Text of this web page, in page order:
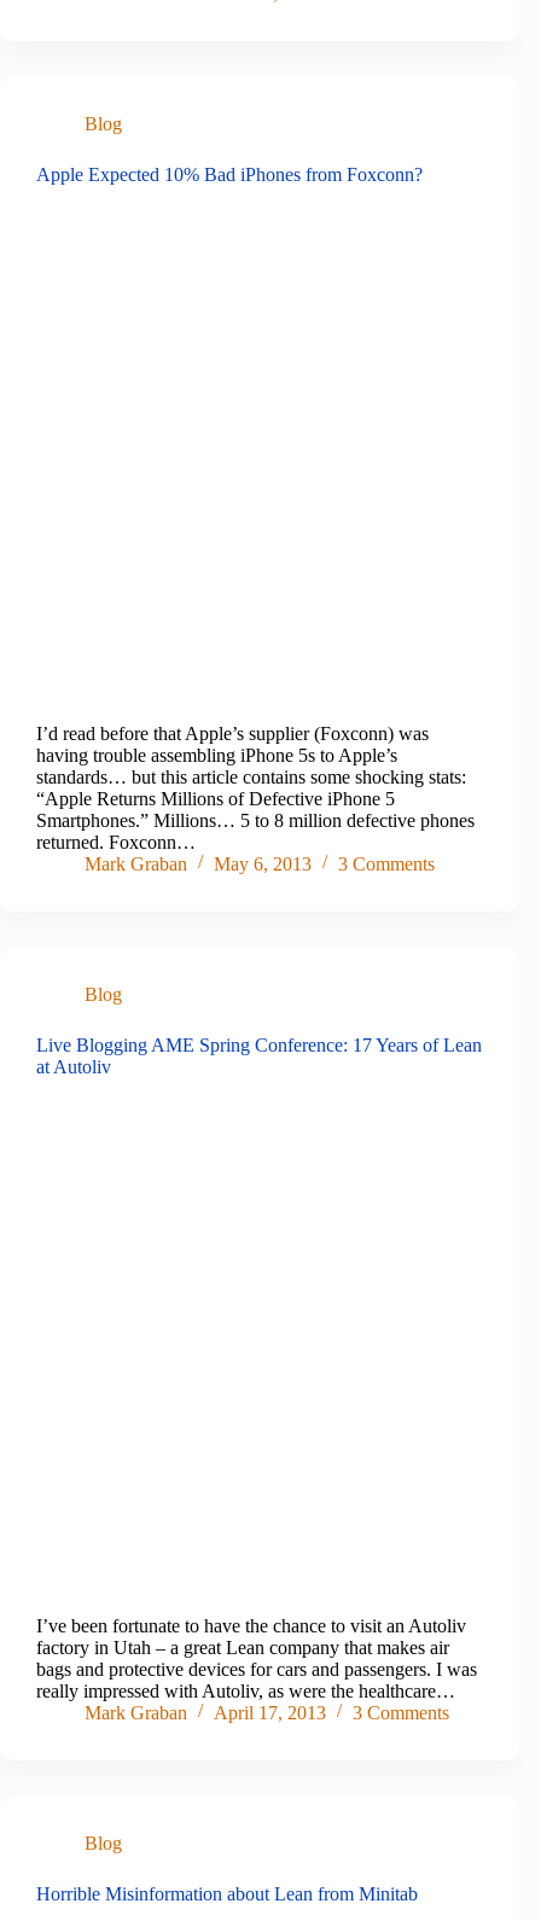
Blog
Apple Expected 10% Bad iPhones from Foxconn?
I’d read before that Apple’s supplier (Foxconn) was
having trouble assembling iPhone 5s to Apple’s
standards… but this article contains some shocking stats:
“Apple Returns Millions of Defective iPhone 5
Smartphones.” Millions… 5 to 8 million defective phones
returned. Foxconn…
Mark Graban
May 6, 2013 3 Comments
Blog
Live Blogging AME Spring Conference: 17 Years of Lean
at Autoliv
I’ve been fortunate to have the chance to visit an Autoliv
factory in Utah – a great Lean company that makes air
bags and protective devices for cars and passengers. I was
really impressed with Autoliv, as were the healthcare…
Mark Graban
April 17, 2013 3 Comments
Blog
Horrible Misinformation about Lean from Minitab